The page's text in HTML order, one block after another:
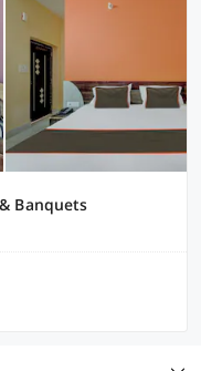
Banquets